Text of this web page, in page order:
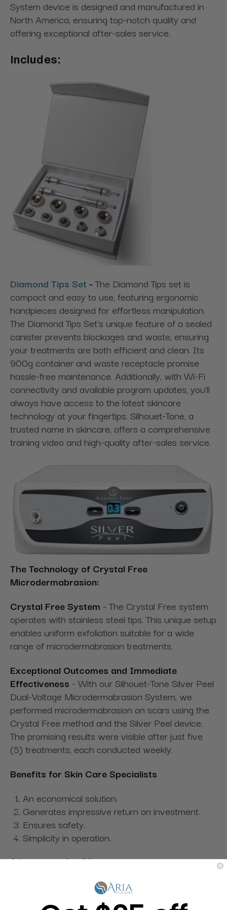
System device is designed and manufactured in
North America, ensuring top-notch quality and
offering exceptional after-sales service.
Includes:
Diamond Tips Set - The Diamond Tips set is
compact and easy to use, featuring ergonomic
handpieces designed for effortless manipulation.
The Diamond Tips Set's unique feature of a sealed
canister prevents blockages and waste, ensuring
your treatments are both efficient and clean. Its
900g container and waste receptacle promise
hassle-free maintenance. Additionally, with Wi-Fi
connectivity and available program updates, you'll
always have access to the latest skincare
technology at your fingertips. Silhouet-Tone, a
trusted name in skincare, offers a comprehensive
training video and high-quality after-sales service.
The Technology of Crystal Free
Microdermabrasion:
Crystal Free System - The Crystal Free system
operates with stainless steel tips. This unique setup
enables uniform exfoliation suitable for a wide
range of microdermabrasion treatments.
Exceptional Outcomes and Immediate
Effectiveness - With our Silhouet-Tone Silver Peel
Dual-Voltage Microdermabrasion System, we
performed microdermabrasion on scars using the
Crystal Free method and the Silver Peel device.
The promising results were visible after just five
(5) treatments, each conducted weekly.
Benefits for Skin Care Specialists
An economical solution.
Generates impressive return on investment.
Ensures safety.
Simplicity in operation.
Advantages for Clients
Immediate and noticeable improvements in skin